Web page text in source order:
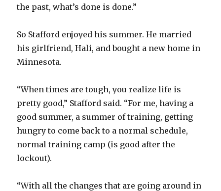
the past, what’s done is done.”
So Stafford enjoyed his summer. He married
his girlfriend, Hali, and bought a new home in
Minnesota.
“When times are tough, you realize life is
pretty good,” Stafford said. “For me, having a
good summer, a summer of training, getting
hungry to come back to a normal schedule,
normal training camp (is good after the
lockout).
“With all the changes that are going around in